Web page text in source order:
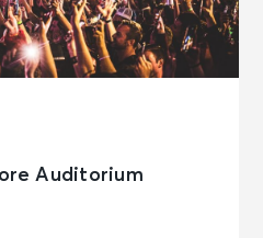
Auditorium